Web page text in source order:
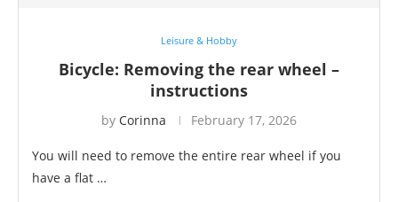
Leisure & Hobby
Bicycle: Removing the rear wheel –
instructions
by Corinna February 17, 2026
You will need to remove the entire rear wheel if you
have a flat …